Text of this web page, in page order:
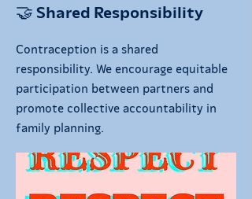
🤝 Shared Responsibility
Contraception is a shared
responsibility. We encourage equitable
participation between partners and
promote collective accountability in
family planning.